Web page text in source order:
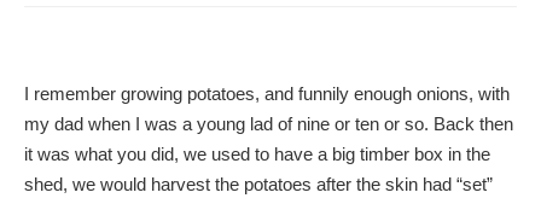
I remember growing potatoes, and funnily enough onions, with
my dad when I was a young lad of nine or ten or so. Back then
it was what you did, we used to have a big timber box in the
shed, we would harvest the potatoes after the skin had “set”